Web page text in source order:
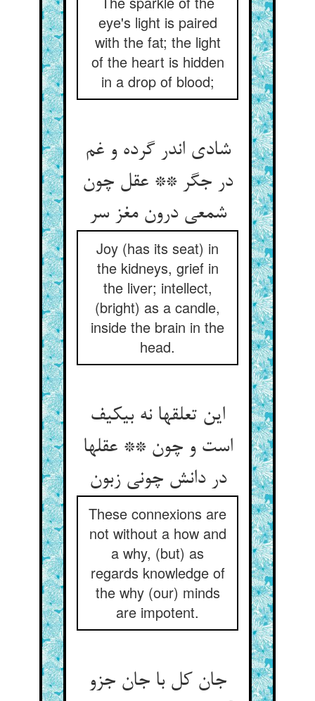
eye's light is paired
with the fat; the light
of the heart is hidden
in a drop of blood;
شادی اندر گرده و غم
در جگر ** عقل چون
شمعی درون مغز سر
Joy (has its seat) in
the kidneys, grief in
the liver; intellect,
(bright) as a candle,
inside the brain in the
head.
این تعلقها نه بی‏کیف
است و چون ** عقلها
در دانش چونی زبون‏
These connexions are
not without a how and
a why, (but) as
regards knowledge of
the why (our) minds
are impotent.
جان کل با جان جزو